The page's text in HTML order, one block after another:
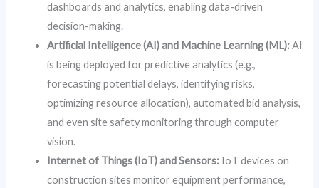
dashboards and analytics, enabling data-driven
decision-making.
Artificial Intelligence (AI) and Machine Learning (ML):AI
is being deployed for predictive analytics (e.g.,
forecasting potential delays, identifying risks,
optimizing resource allocation), automated bid analysis,
and even site safety monitoring through computer
vision.
Internet of Things (IoT) and Sensors: IoT devices on
construction sites monitor equipment performance,